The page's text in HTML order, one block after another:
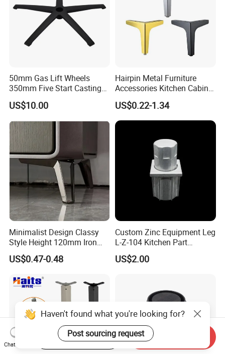
50mm Gas Lift Wheels
350mm Five Start Casting
Aluminum Base Metal Leg
Part German Flat Mesh
Chair SPA Massage
Ergonomic Office Chair
Base Solon Furniture Legs
US$10.00
Hairpin Metal Furniture
Accessories Kitchen Cabinet
Support Feet Iron Sofa Legs
US$0.22-1.34
Minimalist Design Classy
Style Height 120mm Iron
Sofa Legs Cabinet Legs
US$0.47-0.48
Custom Zinc Equipment Leg
L-Z-104 Kitchen Part
Adjustable Table Leg
US$2.00
Haven't found what you're looking for?
Post sourcing request
Chat Now
Start Order on App Send Inquiry